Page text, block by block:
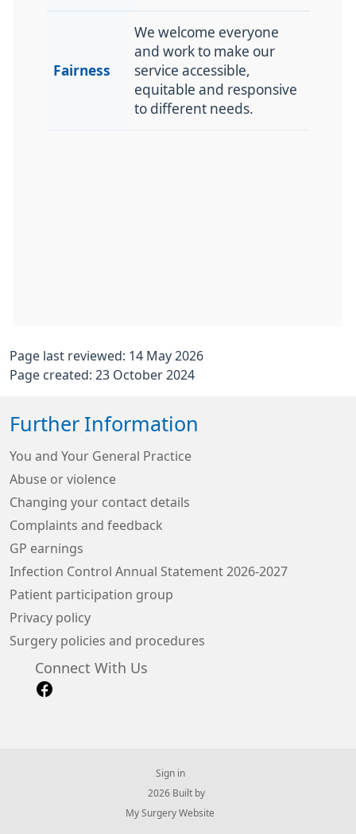
Fairness
We welcome everyone
and work to make our
service accessible,
equitable and responsive
to different needs.
Page last reviewed: 14 May 2026
Page created: 23 October 2024
Further Information
You and Your General Practice
Abuse or violence
Changing your contact details
Complaints and feedback
GP earnings
Infection Control Annual Statement 2026-2027
Patient participation group
Privacy policy
Surgery policies and procedures
Connect With Us
Sign in
© 2026 Built by
My Surgery Website